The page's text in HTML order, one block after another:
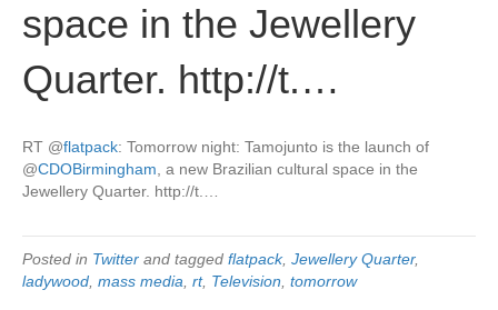
space in the Jewellery
Quarter. http://t.…
RT @flatpack: Tomorrow night: Tamojunto is the launch of
@CDOBirmingham , a new Brazilian cultural space in the
Jewellery Quarter. http://t.…
Posted in Twitter and tagged flatpack, Jewellery Quarter,
ladywood mass media rt, Television tomorrow